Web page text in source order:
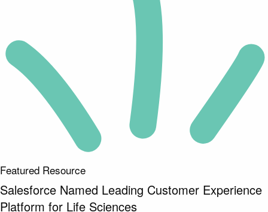
Featured Resource
Salesforce Named Leading Customer Experience
Platform for Life Sciences